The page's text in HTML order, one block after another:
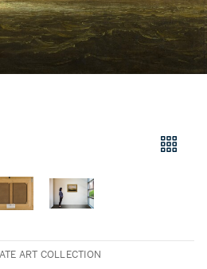
ART COLLECTION